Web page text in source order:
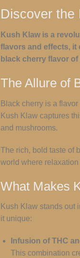
Discover the
Kush Klaw is a
flavors and effects, it
black cherry flavor
The Allure of
Black cherry is a
Kush Klaw captures
and mushrooms.
The rich, bold taste of
world where
What Makes
Kush Klaw stands out
it unique:
Infusion of THC
This combination